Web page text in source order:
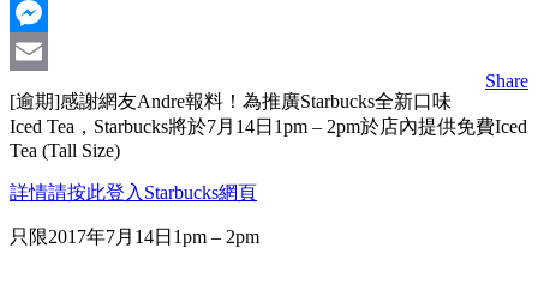
WeChat
Messenger
Email
Share
[逾期]感謝網友Andre報料！為推廣Starbucks全新口味
Iced Tea，Starbucks將於7月14日1pm – 2pm於店內提供免費Iced
Tea (Tall Size)
詳情請按此登入Starbucks網頁
只限2017年7月14日1pm – 2pm